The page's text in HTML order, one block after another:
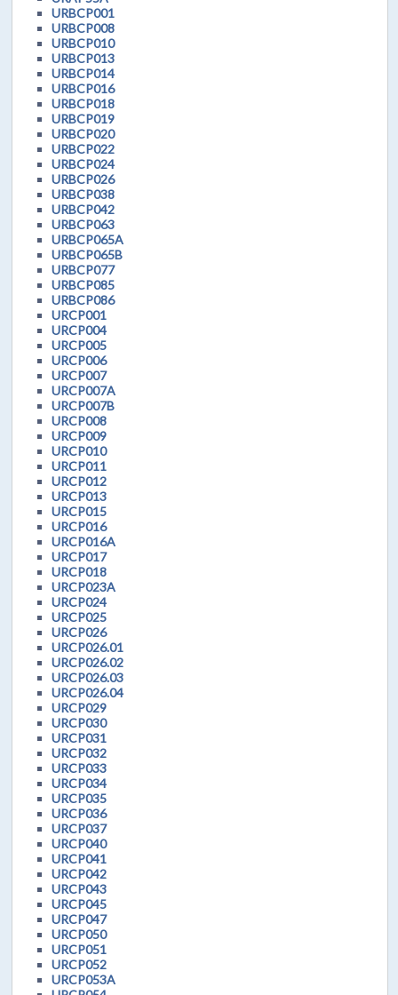
URBCP001
URBCP008
URBCP010
URBCP013
URBCP014
URBCP016
URBCP018
URBCP019
URBCP020
URBCP022
URBCP024
URBCP026
URBCP038
URBCP042
URBCP063
URBCP065A
URBCP065B
URBCP077
URBCP085
URBCP086
URCP001
URCP004
URCP005
URCP006
URCP007
URCP007A
URCP007B
URCP008
URCP009
URCP010
URCP011
URCP012
URCP013
URCP015
URCP016
URCP016A
URCP017
URCP018
URCP023A
URCP024
URCP025
URCP026
URCP026.01
URCP026.02
URCP026.03
URCP026.04
URCP029
URCP030
URCP031
URCP032
URCP033
URCP034
URCP035
URCP036
URCP037
URCP040
URCP041
URCP042
URCP043
URCP045
URCP047
URCP050
URCP051
URCP052
URCP053A